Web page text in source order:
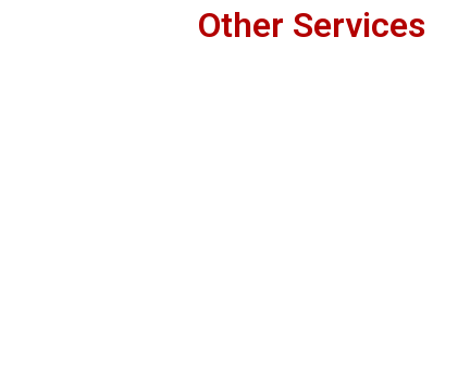
Other Services